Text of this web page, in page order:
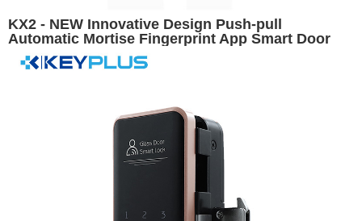
KX2 - NEW Innovative Design Push-pull
Automatic Mortise Fingerprint App Smart Door
Lock